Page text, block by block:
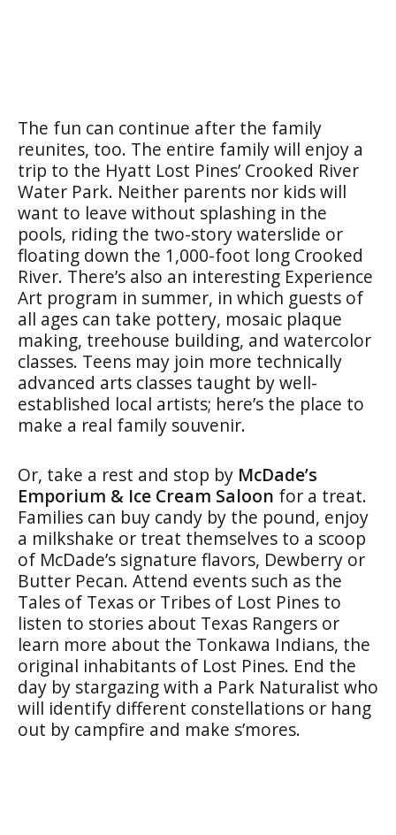
The fun can continue after the family
reunites, too. The entire family will enjoy a
trip to the Hyatt Lost Pines’ Crooked River
Water Park. Neither parents nor kids will
want to leave without splashing in the
pools, riding the two-story waterslide or
floating down the 1,000-foot long Crooked
River. There’s also an interesting Experience
Art program in summer, in which guests of
all ages can take pottery, mosaic plaque
making, treehouse building, and watercolor
classes. Teens may join more technically
advanced arts classes taught by well-
established local artists; here’s the place to
make a real family souvenir.
Or, take a rest and stop by McDade’s
Emporium & Ice Cream Saloon for a treat.
Families can buy candy by the pound, enjoy
a milkshake or treat themselves to a scoop
of McDade’s signature flavors, Dewberry or
Butter Pecan. Attend events such as the
Tales of Texas or Tribes of Lost Pines to
listen to stories about Texas Rangers or
learn more about the Tonkawa Indians, the
original inhabitants of Lost Pines. End the
day by stargazing with a Park Naturalist who
will identify different constellations or hang
out by campfire and make s’mores.